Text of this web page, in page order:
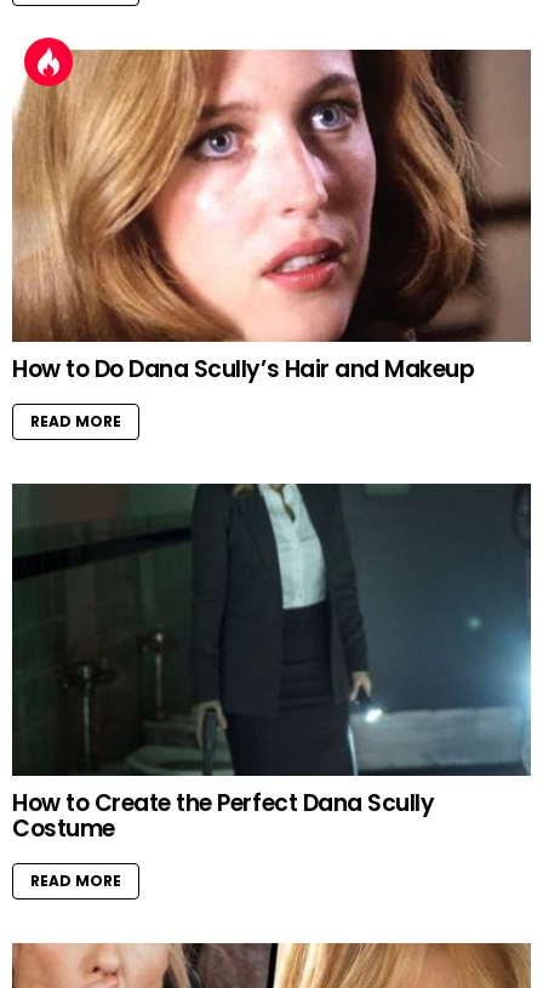
How to Do Dana Scully’s Hair and Makeup
READ MORE
How to Create the Perfect Dana Scully
Costume
READ MORE